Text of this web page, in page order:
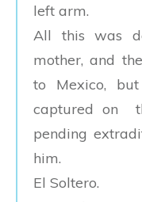
left arm.
All this was
mother, and
to Mexico,
captured on
pending
him.
El Soltero.